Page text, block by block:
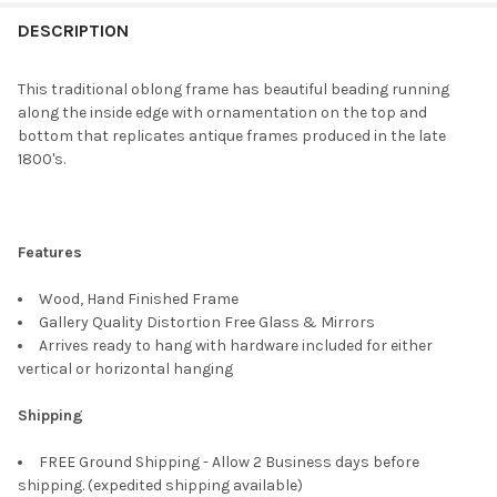
BOUGHT
SELECT
ALL
DESCRIPTION
This traditional oblong frame has beautiful beading running
along the inside edge with ornamentation on the top and
bottom that replicates antique frames produced in the late
1800's.
Features
Wood, Hand Finished Frame
Gallery Quality Distortion Free Glass & Mirrors
Arrives ready to hang with hardware included for either
vertical or horizontal hanging
Shipping
FREE Ground Shipping - Allow 2 Business days before
shipping. (expedited shipping available)